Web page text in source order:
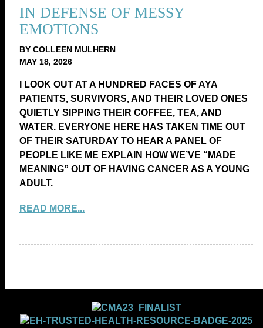
IN DEFENSE OF MESSY
EMOTIONS
BY COLLEEN MULHERN
MAY 18, 2026
I LOOK OUT AT A HUNDRED FACES OF AYA
PATIENTS, SURVIVORS, AND THEIR LOVED ONES
QUIETLY SIPPING THEIR COFFEE, TEA, AND
WATER. EVERYONE HERE HAS TAKEN TIME OUT
OF THEIR SATURDAY TO HEAR A PANEL OF
PEOPLE LIKE ME EXPLAIN HOW WE’VE “MADE
MEANING” OUT OF HAVING CANCER AS A YOUNG
ADULT.
READ MORE...